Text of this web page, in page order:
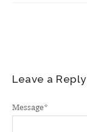
Leave a Reply
Message*